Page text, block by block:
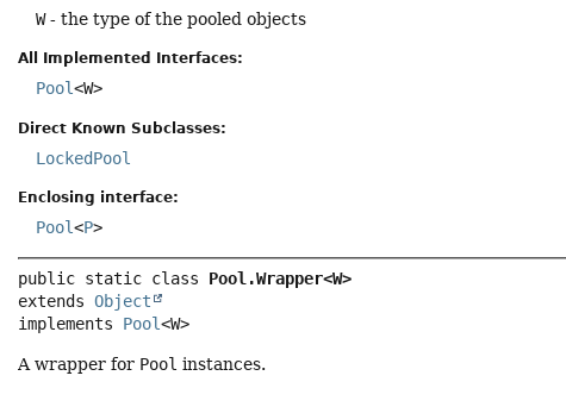
W- the type of the pooled objects
All Implemented Interfaces:
Pool<W>
Direct Known Subclasses:
LockedPool
Enclosing interface:
Pool<P>
public static class Pool.Wrapper<W>
extends Object
implements Pool<W>
A wrapper for Pool instances.